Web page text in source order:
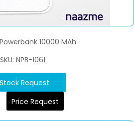
10000 MAh
SKU: NPB-1061
Stock Request
Price Request